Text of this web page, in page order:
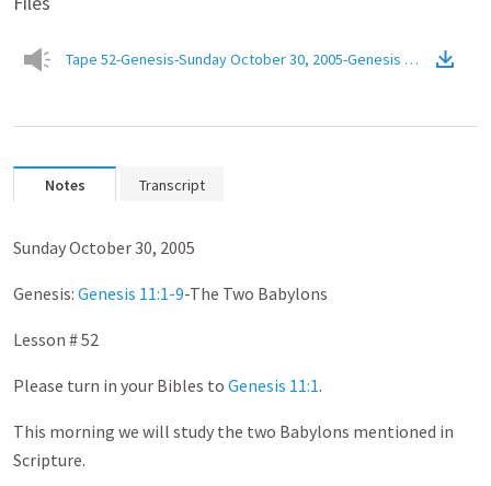
Tape 52-Genesis-Sunday October 30, 2005-Genesis 11.1-9-The
Notes Transcript
Sunday October 30, 2005
Genesis: Genesis 11:1-9-The Two Babylons
Lesson # 52
Please turn in your Bibles to Genesis 11:1.
This morning we will study the two Babylons mentioned in
Scripture.